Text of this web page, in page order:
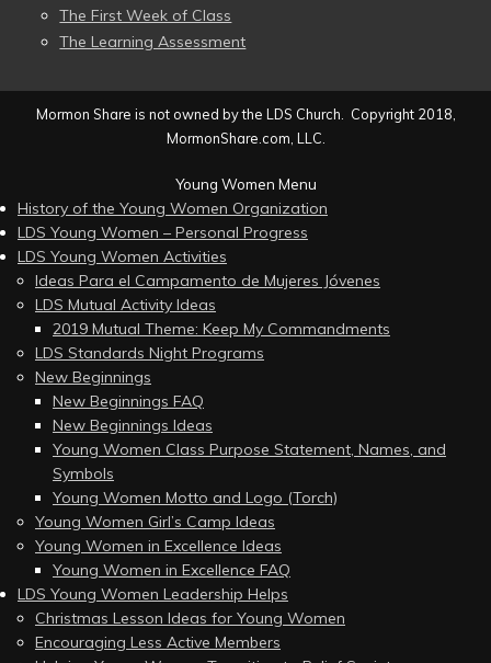
The First Week of Class
The Learning Assessment
Mormon Share is not owned by the LDS Church. Copyright 2018,
MormonShare.com, LLC.
Young Women Menu
History of the Young Women Organization
LDS Young Women – Personal Progress
LDS Young Women Activities
Ideas Para el Campamento de Mujeres Jóvenes
LDS Mutual Activity Ideas
2019 Mutual Theme: Keep My Commandments
LDS Standards Night Programs
New Beginnings
New Beginnings FAQ
New Beginnings Ideas
Young Women Class Purpose Statement, Names, and
Symbols
Young Women Motto and Logo (Torch)
Young Women Girl’s Camp Ideas
Young Women in Excellence Ideas
Young Women in Excellence FAQ
LDS Young Women Leadership Helps
Christmas Lesson Ideas for Young Women
Encouraging Less Active Members